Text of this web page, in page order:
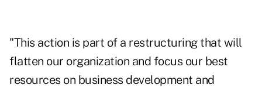
"This action is part of a restructuring that will
flatten our organization and focus our best
resources on business development and